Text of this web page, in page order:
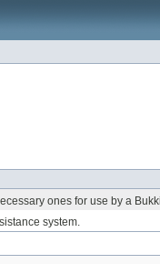
ones for use by a
system.